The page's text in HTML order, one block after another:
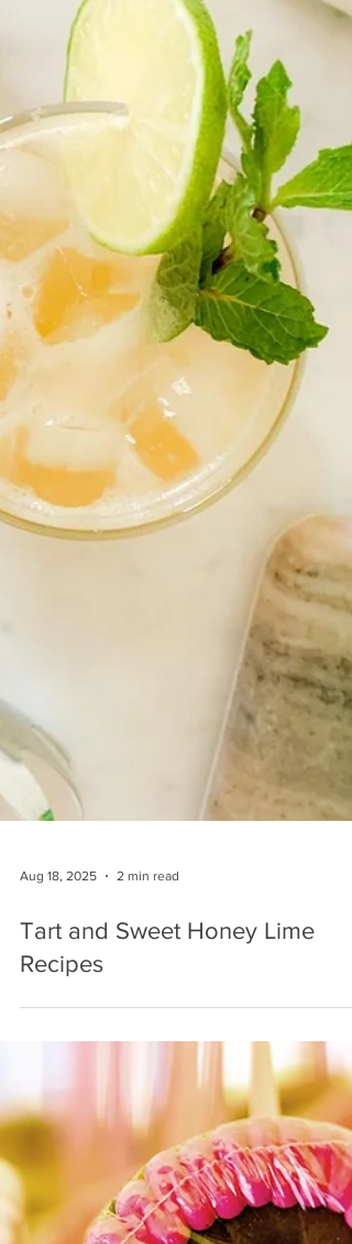
Aug 18, 2025 2 min read
Tart and Sweet Honey Lime
Recipes